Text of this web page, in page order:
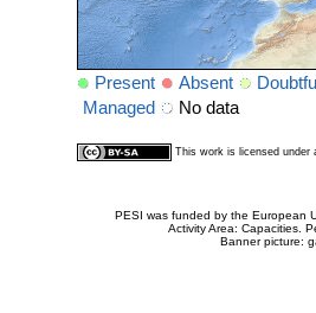
Present Absent Doubtful
Managed
No data
This work is licensed under
PESI was funded by the European
Activity Area: Capacities.
Banner picture: